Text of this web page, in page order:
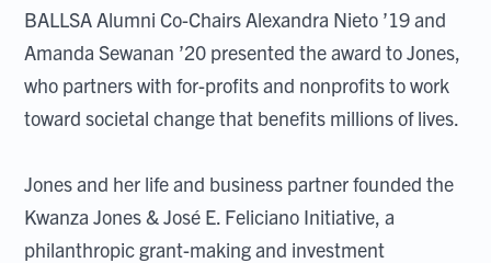
BALLSA Alumni Co-Chairs Alexandra Nieto ’19 and
Amanda Sewanan ’20 presented the award to Jones,
who partners with for-profits and nonprofits to work
toward societal change that benefits millions of lives.
Jones and her life and business partner founded the
Kwanza Jones & José E. Feliciano Initiative, a
philanthropic grant-making and investment